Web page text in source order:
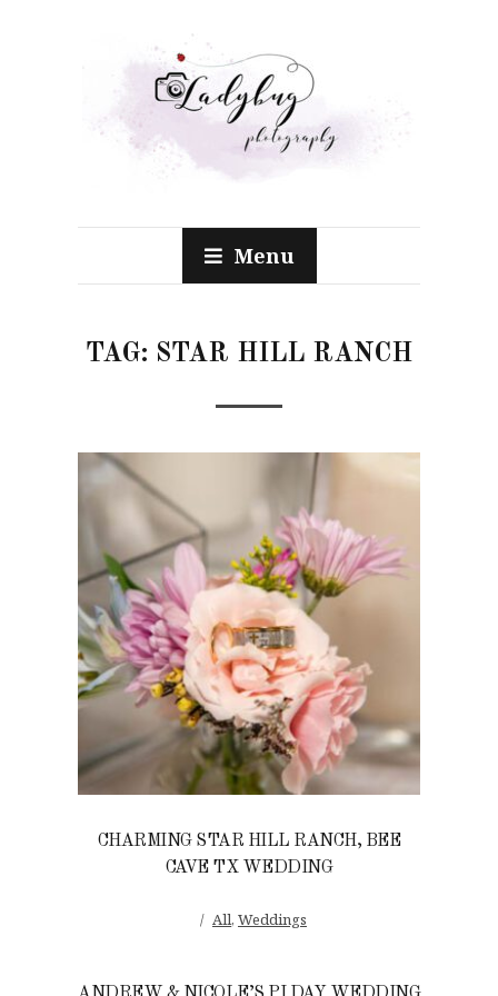
Menu
TAG: STAR HILL RANCH
CHARMING STAR HILL RANCH, BEE
CAVE TX WEDDING
All, Weddings